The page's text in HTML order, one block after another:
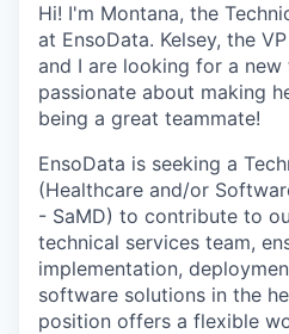
Hi! I'm Montana, the
at EnsoData. Kelsey, the
and I are looking for a
passionate about making
being a great teammate!
EnsoData is seeking a
(Healthcare and/or
- SaMD) to contribute to
technical services team,
implementation,
software solutions in the
position offers a flexible